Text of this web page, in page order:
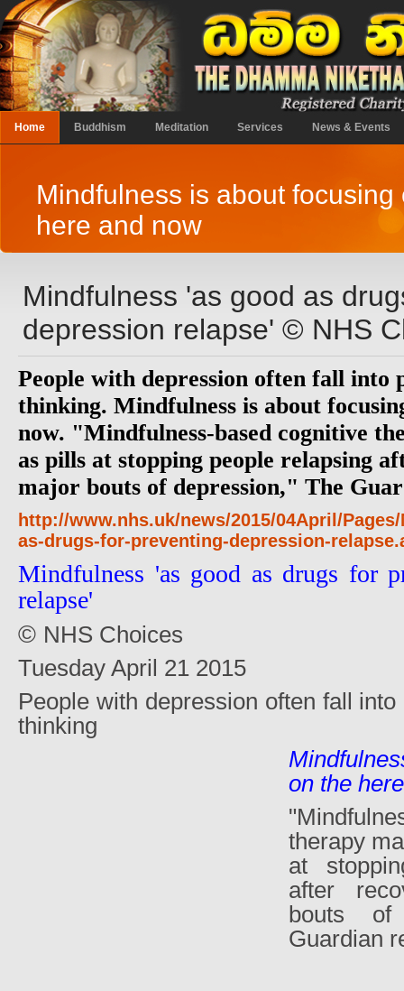
Home Buddhism Meditation Services News & Events
Mindfulness is about focusing
here and now
Mindfulness 'as good as
depression relapse' © NHS
People with depression often fall into
thinking. Mindfulness is about
now. "Mindfulness-based cognitive
as pills at stopping people relapsing
major bouts of depression," The
http://www.nhs.uk/news/2015/04April/
as-drugs-for-preventing-depression-
Mindfulness 'as good as drugs for
relapse'
© NHS Choices
Tuesday April 21 2015
People with depression often fall
thinking
on the
therapy
at
after
bouts of
Guardian